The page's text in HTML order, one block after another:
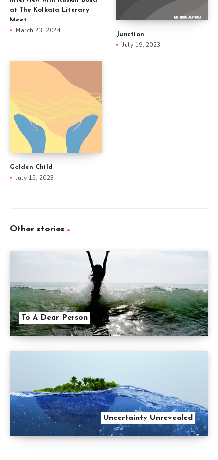
at The Kolkata Literary
Meet
March 23, 2024
Junction
July 19, 2023
Golden Child
July 15, 2023
Other stories
To A Dear Person
Uncertainty Unrevealed